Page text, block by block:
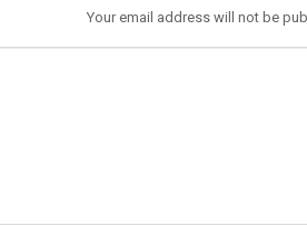
Your email address will not be